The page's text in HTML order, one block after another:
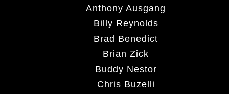
Anthony Ausgang
Billy Reynolds
Brad Benedict
Brian Zick
Buddy Nestor
Chris Buzelli